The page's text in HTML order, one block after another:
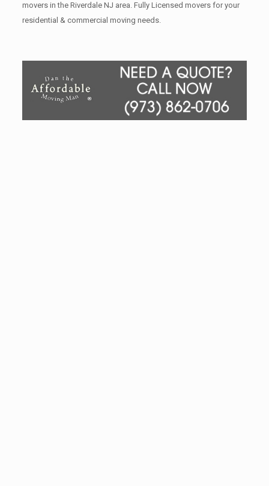
movers in the Riverdale NJ area. Fully Licensed movers for your
residential & commercial moving needs.